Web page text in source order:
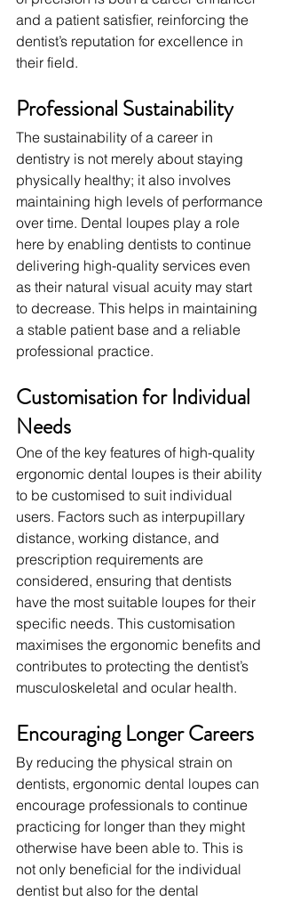
and a patient satisfier, reinforcing the
dentist’s reputation for excellence in
their field.
Professional Sustainability
The sustainability of a career in
dentistry is not merely about staying
physically healthy; it also involves
maintaining high levels of performance
over time. Dental loupes play a role
here by enabling dentists to continue
delivering high-quality services even
as their natural visual acuity may start
to decrease. This helps in maintaining
a stable patient base and a reliable
professional practice.
Customisation for Individual
Needs
One of the key features of high-quality
ergonomic dental loupes is their ability
to be customised to suit individual
users. Factors such as interpupillary
distance, working distance, and
prescription requirements are
considered, ensuring that dentists
have the most suitable loupes for their
specific needs. This customisation
maximises the ergonomic benefits and
contributes to protecting the dentist’s
musculoskeletal and ocular health.
Encouraging Longer Careers
By reducing the physical strain on
dentists, ergonomic dental loupes can
encourage professionals to continue
practicing for longer than they might
otherwise have been able to. This is
not only beneficial for the individual
dentist but also for the dental